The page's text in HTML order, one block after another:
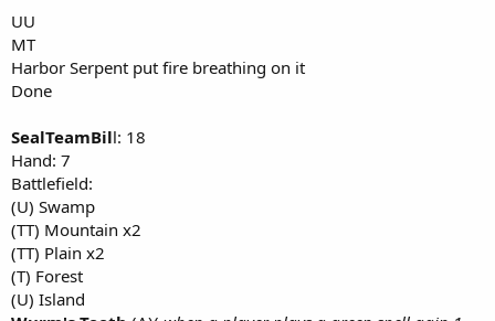
UU
MT
Harbor Serpent put fire breathing on it
Done
SealTeamBill: 18
Hand: 7
Battlefield:
(U) Swamp
(TT) Mountain x2
(TT) Plain x2
(T) Forest
(U) Island